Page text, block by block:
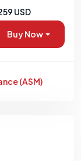
USD
Buy Now
(ASM)